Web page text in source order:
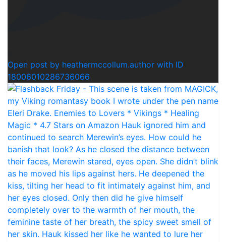
Open post by heathermccollum.author with ID
18006010286736066